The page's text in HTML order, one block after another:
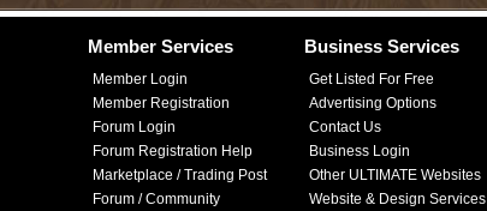
Member Services
Member Login
Member Registration
Forum Login
Forum Registration Help
Marketplace / Trading Post
Forum / Community
Business Services
Get Listed For Free
Advertising Options
Contact Us
Business Login
Other ULTIMATE Websites
Website & Design Services